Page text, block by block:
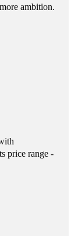
ambition.
price range -